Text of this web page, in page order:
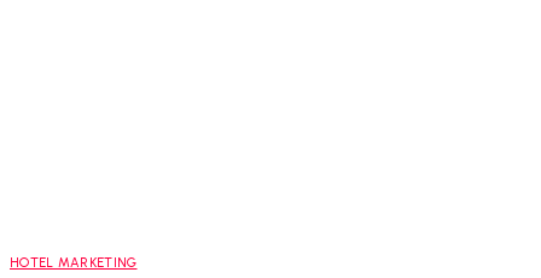
HOTEL MARKETING